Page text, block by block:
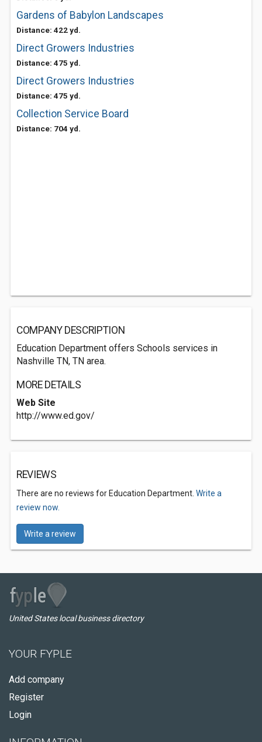
Gardens of Babylon Landscapes
Distance: 422 yd.
Direct Growers Industries
Distance: 475 yd.
Direct Growers Industries
Distance: 475 yd.
Collection Service Board
Distance: 704 yd.
COMPANY DESCRIPTION
Education Department offers Schools services in
Nashville TN, TN area.
MORE DETAILS
Web Site
http://www.ed.gov/
REVIEWS
There are no reviews for Education Department. Write a
review now.
Write a review
United States local business directory
YOUR FYPLE
Add company
Register
Login